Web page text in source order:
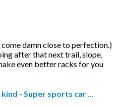
come damn close to perfection.)
after that next trail, slope,
even better racks for you
- Super sports car ...